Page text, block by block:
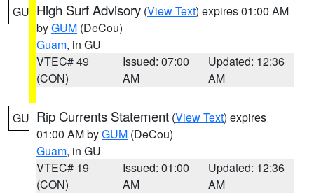
GU High Surf Advisory (View Text) expires 01:00 AM
byGUM (DeCou)
Guam, in GU
VTEC# 49
(CON)
Issued: 07:00
AM
Updated: 12:36
AM
GU Rip Currents Statement (View Text) expires
01:00 AM byGUM (DeCou)
Guam, in GU
VTEC# 19
(CON)
Issued: 01:00
AM
Updated: 12:36
AM